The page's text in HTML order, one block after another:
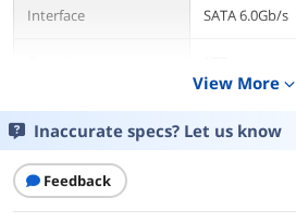
Interface SATA 6.0Gb/s
Cache
Average Latency
RPM
View More expand_more
Inaccurate specs? Let us know
Feedback